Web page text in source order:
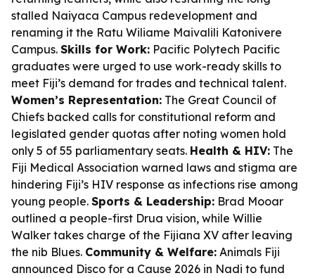
stalled Naiyaca Campus redevelopment and
renaming it the Ratu Wiliame Maivalili Katonivere
Campus. Skills for Work: Pacific Polytech Pacific
graduates were urged to use work-ready skills to
meet Fiji’s demand for trades and technical talent.
Women’s Representation: The Great Council of
Chiefs backed calls for constitutional reform and
legislated gender quotas after noting women hold
only 5 of 55 parliamentary seats. Health & HIV: The
Fiji Medical Association warned laws and stigma are
hindering Fiji’s HIV response as infections rise among
young people. Sports & Leadership: Brad Mooar
outlined a people-first Drua vision, while Willie
Walker takes charge of the Fijiana XV after leaving
the nib Blues. Community & Welfare: Animals Fiji
announced Disco for a Cause 2026 in Nadi to fund